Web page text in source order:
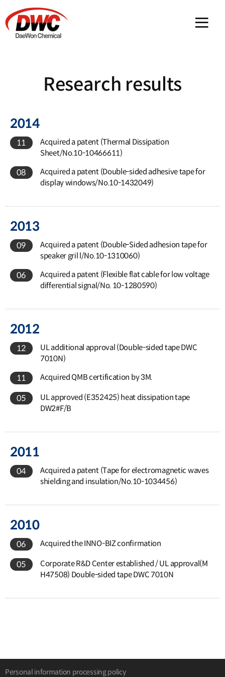
Research results
2014
11
Acquired a patent (Thermal Dissipation
Sheet/No.10-10466611)
08
Acquired a patent (Double-sided adhesive tape for
display windows/No.10-1432049)
2013
09
Acquired a patent (Double-Sided adhesion tape for
speaker gril l/No.10-1310060)
06
Acquired a patent (Flexible flat cable for low voltage
differential signal/No. 10-1280590)
2012
12
UL additional approval (Double-sided tape DWC
7010N)
11 Acquired QMB certification by 3M.
05
UL approved (E352425) heat dissipation tape
DW2#F/B
2011
04
Acquired a patent (Tape for electromagnetic waves
shielding and insulation/No.10-1034456)
2010
06 Acquired the INNO-BIZ confirmation
05
Corporate R&D Center established / UL approval(M
H47508) Double-sided tape DWC 7010N
Personal information processing policy